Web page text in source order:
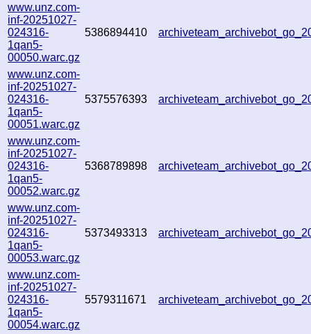
www.unz.com-
inf-20251027-
024316-
1qan5-
00050.warc.gz
5386894410
www.unz.com-
inf-20251027-
024316-
1qan5-
00051.warc.gz
5375576393
www.unz.com-
inf-20251027-
024316-
1qan5-
00052.warc.gz
5368789898
www.unz.com-
inf-20251027-
024316-
1qan5-
00053.warc.gz
5373493313
www.unz.com-
inf-20251027-
024316-
1qan5-
00054.warc.gz
5579311671